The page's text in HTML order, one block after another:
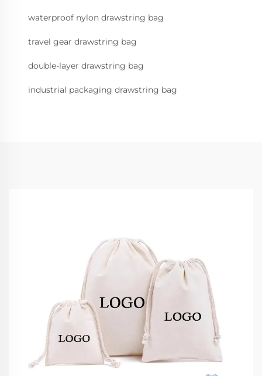
waterproof nylon drawstring bag
travel gear drawstring bag
double-layer drawstring bag
industrial packaging drawstring bag